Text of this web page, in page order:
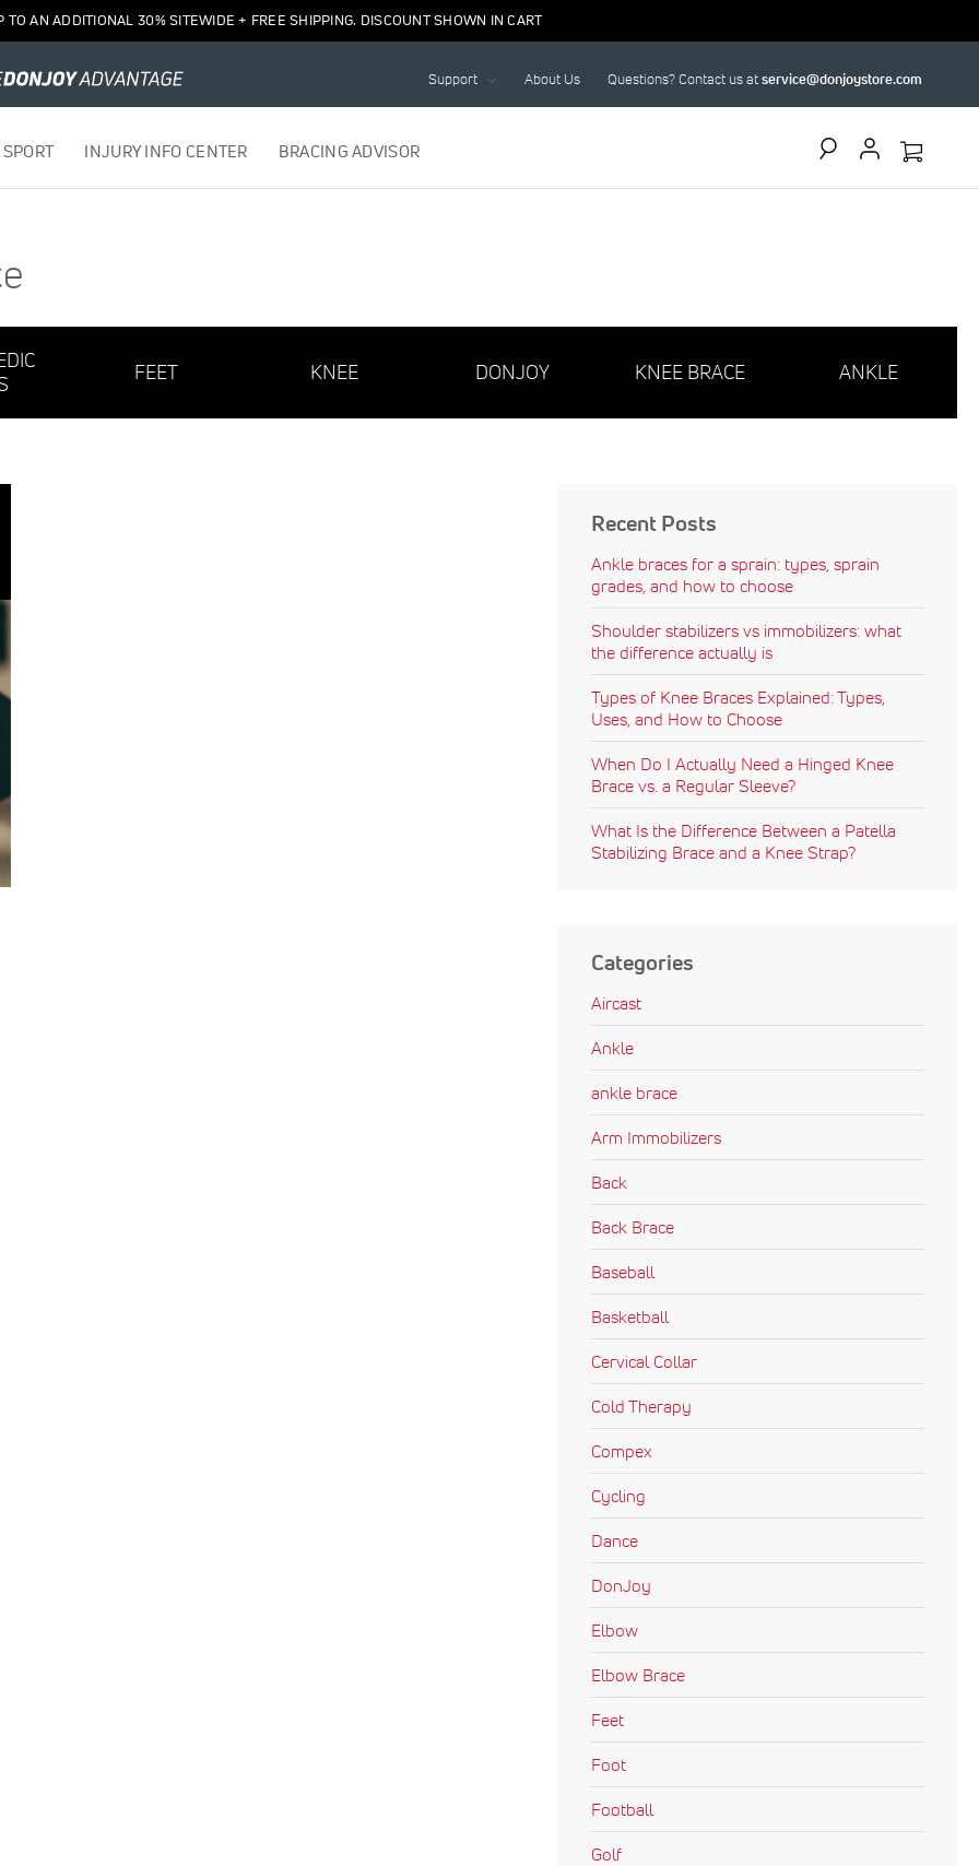
TO AN ADDITIONAL 30% SITEWIDE + FREE SHIPPING. DISCOUNT SHOWN IN CART
Support About Us Questions? Contact us atservice@donjoystore.com
INJURY INFO CENTER BRACING ADVISOR
FEET KNEE DONJOY KNEE BRACE ANKLE
Recent Posts
Ankle braces for a sprain: types, sprain
grades, and how to choose
Shoulder stabilizers vs immobilizers: what
the difference actually is
Types of Knee Braces Explained: Types,
Uses, and How to Choose
When Do I Actually Need a Hinged Knee
Brace vs. a Regular Sleeve?
What Is the Difference Between a Patella
Stabilizing Brace and a Knee Strap?
Categories
Aircast
Ankle
ankle brace
Arm Immobilizers
Back
Back Brace
Baseball
Basketball
Cervical Collar
Cold Therapy
Compex
Cycling
Dance
DonJoy
Elbow
Elbow Brace
Feet
Foot
Football
Golf